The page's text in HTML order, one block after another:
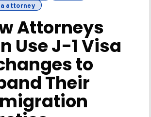
attorney
Attorneys
Use J-1 Visa
to
Their